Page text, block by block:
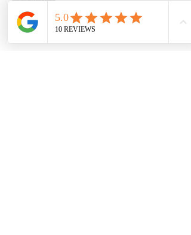
Ticket type
1 seat, mug class 2/18 @ 2pm